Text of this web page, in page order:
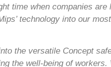
time when companies
technology into our
the versatile Concept
the well-being of workers.